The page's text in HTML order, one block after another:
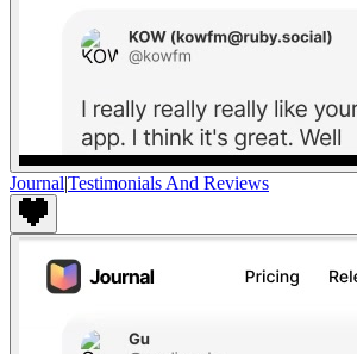
Journal|Testimonials And Reviews